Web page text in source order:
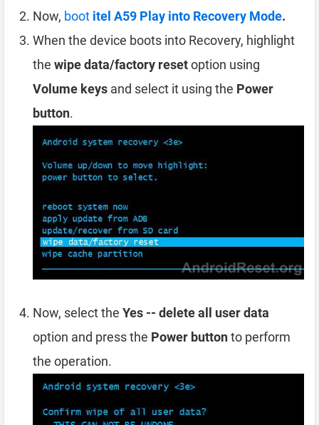
Now, boot itel A59 Play into Recovery Mode.
When the device boots into Recovery, highlight
the wipe data/factory resetoption using
Volume keys and select it using the Power
button.
Now, select the Yes -- delete all user data
option and press the Power buttonto perform
the operation.